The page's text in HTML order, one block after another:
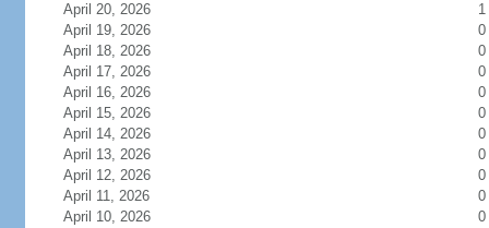
April 20, 2026
1
April 19, 2026
0
April 18, 2026
0
April 17, 2026
0
April 16, 2026
0
April 15, 2026
0
April 14, 2026
0
April 13, 2026
0
April 12, 2026
0
April 11, 2026
0
April 10, 2026
0